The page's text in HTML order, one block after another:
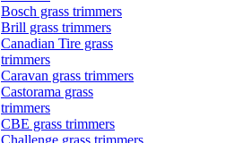
Bosch grass trimmers
Brill grass trimmers
Canadian Tire grass
trimmers
Caravan grass trimmers
Castorama grass
trimmers
CBE grass trimmers
Challenge grass trimmers